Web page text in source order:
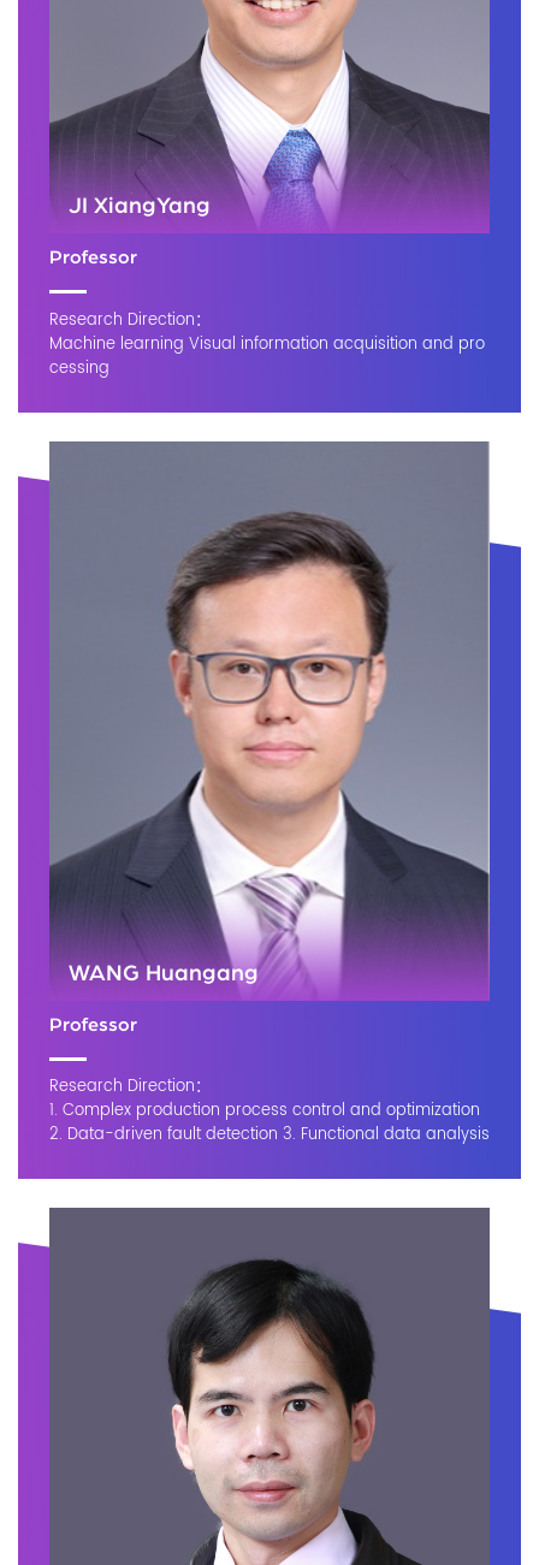
JI XiangYang
Professor
Research Direction：
Machine learning Visual information acquisition and pro
cessing
WANG Huangang
Professor
Research Direction：
1. Complex production process control and optimization
2. Data-driven fault detection 3. Functional data analysis